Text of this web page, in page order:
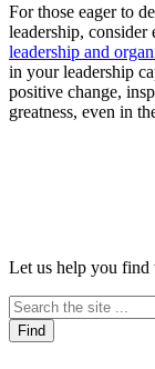
For those eager to
leadership,
leadership and
in your leadership
positive change,
greatness, even in
Let us help you find